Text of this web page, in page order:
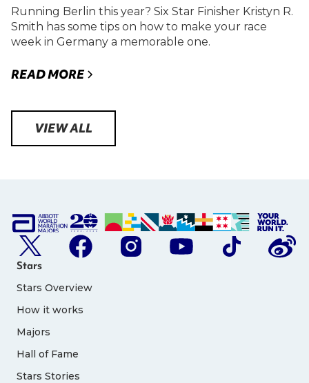
Running Berlin this year? Six Star Finisher Kristyn R.
Smith has some tips on how to make your race
week in Germany a memorable one.
READ MORE
VIEW ALL
Stars
Stars Overview
How it works
Majors
Hall of Fame
Stars Stories